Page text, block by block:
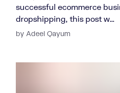
successful ecommerce
dropshipping, this post w…
by Adeel Qayum